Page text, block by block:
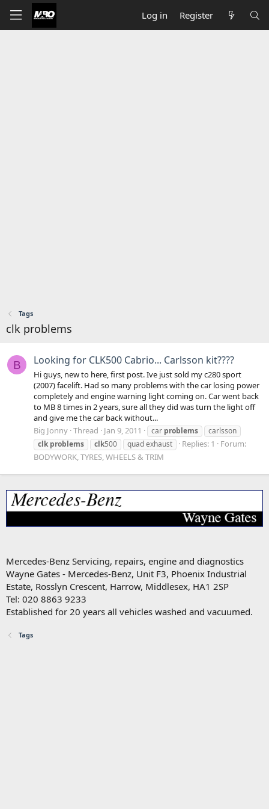
Log in Register
Tags
clk problems
B Looking for CLK500 Cabrio... Carlsson kit????
Hi guys, new to here, first post. Ive just sold my c280 sport
(2007) facelift. Had so many problems with the car losing power
completely and engine warning light coming on. Car went back
to MB 8 times in 2 years, sure all they did was turn the light off
and give me the car back without...
Big Jonny Thread Jan 9, 2011 car problems
carlsson
clk problems clk500 quad exhaust Replies: 1
Forum:
BODYWORK, TYRES, WHEELS & TRIM
Mercedes-Benz Servicing, repairs, engine and diagnostics
Wayne Gates - Mercedes-Benz, Unit F3, Phoenix Industrial
Estate, Rosslyn Crescent, Harrow, Middlesex, HA1 2SP
Tel: 020 8863 9233
Established for 20 years all vehicles washed and vacuumed.
Tags